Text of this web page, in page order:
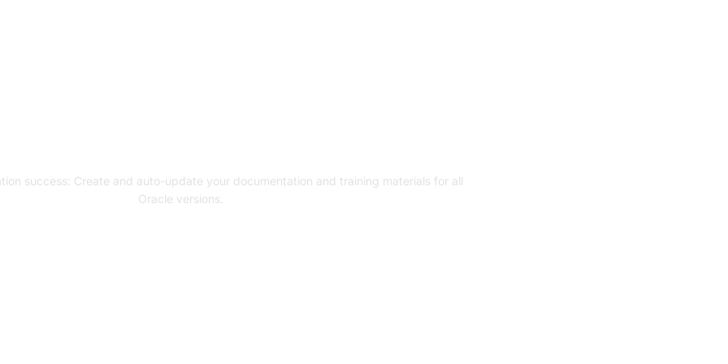
success: Create and auto-update your documentation and training materials for all
Oracle versions.